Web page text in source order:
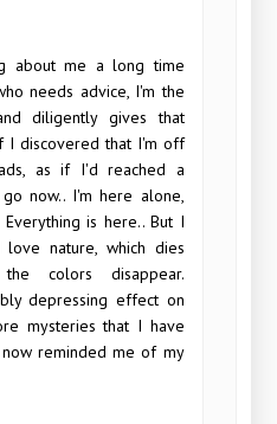
about me a long time
needs advice, I'm the
diligently gives that
I discovered that I'm off
as if I'd reached a
now.. I'm here alone,
is here.. But I
nature, which dies
colors disappear.
depressing effect on
mysteries that I have
reminded me of my